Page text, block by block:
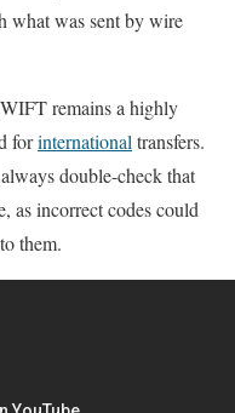
what was sent by wire
remains a highly
forinternational transfers.
double-check that
as incorrect codes could
them.